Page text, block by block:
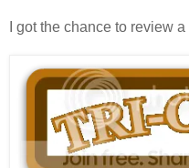
I got the chance to review